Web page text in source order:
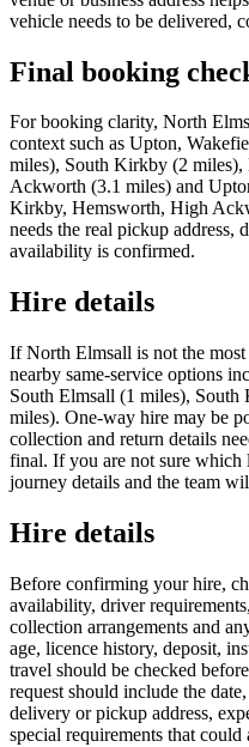
vehicle needs to be delivered,
Final booking
For booking clarity, North
context such as Upton,
miles), South Kirkby (2
Ackworth (3.1 miles) and
Kirkby, Hemsworth, High
needs the real pickup address,
availability is confirmed.
Hire details
If North Elmsall is not the
nearby same-service options
South Elmsall (1 miles),
miles). One-way hire may be
collection and return details
final. If you are not sure which
journey details and the team
Hire details
Before confirming your hire,
availability, driver
collection arrangements and
age, licence history, deposit,
travel should be checked
request should include the
delivery or pickup address,
special requirements that